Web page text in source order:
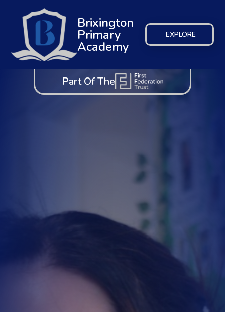
EXPLORE
Brixington
Primary
Academy
Part Of The